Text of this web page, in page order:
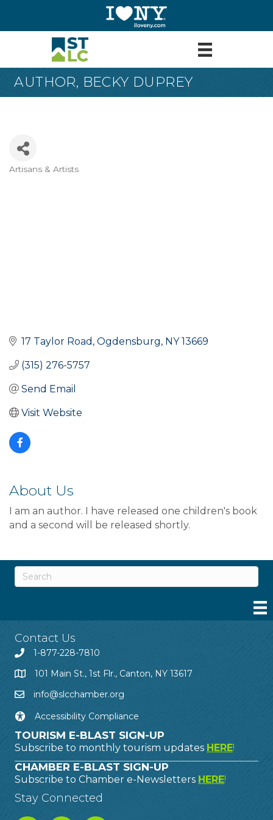
AUTHOR, BECKY DUPREY
Artisans & Artists
17 Taylor Road Ogdensburg NY 13669
(315) 276-5757
Send Email
Visit Website
About Us
I am an author. I have released one children's book
and a second will be released shortly.
Contact Us
1-877-228-7810
101 Main St., 1st Flr., Canton, NY 13617
info@slcchamber.org
Accessibility Compliance
TOURISM E-BLAST SIGN-UP
Subscribe to monthly tourism updates HERE!
CHAMBER E-BLAST SIGN-UP
Subscribe to Chamber e-Newsletters HERE!
Stay Connected